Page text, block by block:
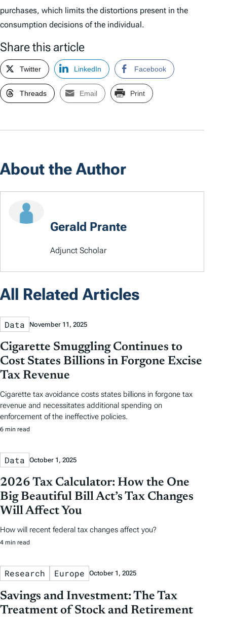
purchases, which limits the distortions present in the
consumption decisions of the individual.
Share this article
Twitter LinkedIn Facebook
Threads Email Print
About the Author
Gerald Prante
Adjunct Scholar
All Related Articles
Data November 11, 2025
Cigarette Smuggling Continues to
Cost States Billions in Forgone Excise
Tax Revenue
Cigarette tax avoidance costs states billions in forgone tax
revenue and necessitates additional spending on
enforcement of the ineffective policies.
6 min read
Data October 1, 2025
2026 Tax Calculator: How the One
Big Beautiful Bill Act’s Tax Changes
Will Affect You
How will recent federal tax changes affect you?
4 min read
Research Europe October 1, 2025
Savings and Investment: The Tax
Treatment of Stock and Retirement